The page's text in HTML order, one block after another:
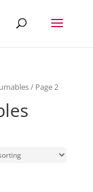
/ Page 2